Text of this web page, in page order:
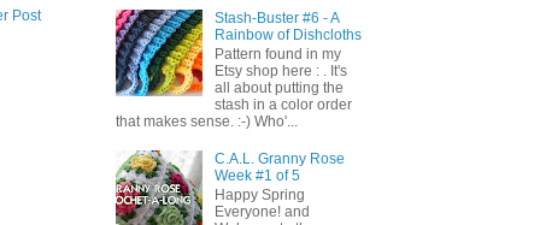
Post
Stash-Buster #6 - A
Rainbow of Dishcloths
Pattern found in my
Etsy shop here : . It's
all about putting the
stash in a color order
that makes sense. :-) Who'...
C.A.L. Granny Rose
Week #1 of 5
Happy Spring
Everyone! and